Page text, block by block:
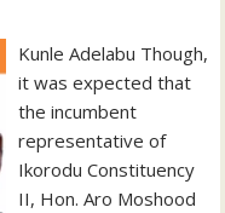
Kunle Adelabu Though,
it was expected that
the incumbent
representative of
Ikorodu Constituency
II, Hon. Aro Moshood